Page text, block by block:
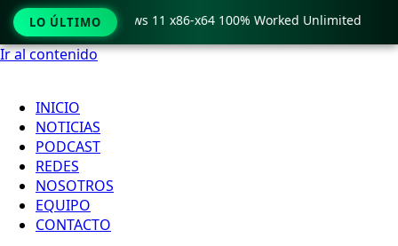
Ir al contenido
INICIO
NOTICIAS
PODCAST
REDES
NOSOTROS
EQUIPO
CONTACTO
LO ÚLTIMO
Crack only Windows 11 x86-x64 100% Worked Unlimited